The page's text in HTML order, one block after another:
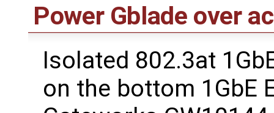
Power Gblade over
Isolated 802.3at
on the bottom 1GbE